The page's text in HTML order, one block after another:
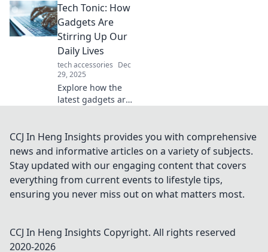
and find out where
all the clicks go!
Unravel the
mystery and
enhance your
digital experience.
Tech Tonic: How
Gadgets Are
Stirring Up Our
Daily Lives
tech accessories Dec
29, 2025
Explore how the
latest gadgets are
Discover the tech
trends that are
shaking up our
routines in
surprising ways.
CCJ In Heng Insights provides you with comprehensive
news and informative articles on a variety of subjects.
Stay updated with our engaging content that covers
everything from current events to lifestyle tips,
ensuring you never miss out on what matters most.
CCJ In Heng Insights Copyright. All rights reserved
2020-2026